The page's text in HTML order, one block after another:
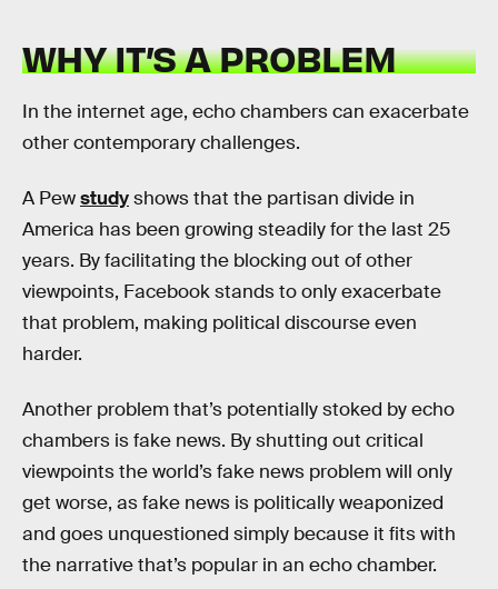
WHY IT’S A PROBLEM
In the internet age, echo chambers can exacerbate
other contemporary challenges.
A Pewstudyshows that the partisan divide in
America has been growing steadily for the last 25
years. By facilitating the blocking out of other
viewpoints, Facebook stands to only exacerbate
that problem, making political discourse even
harder.
Another problem that’s potentially stoked by echo
chambers is fake news. By shutting out critical
viewpoints the world’s fake news problem will only
get worse, as fake news is politically weaponized
and goes unquestioned simply because it fits with
the narrative that’s popular in an echo chamber.